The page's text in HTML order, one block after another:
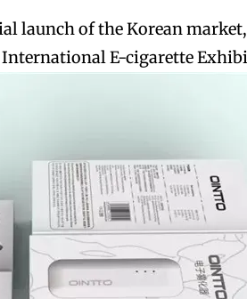
launch of the Korean
International E-cigarette